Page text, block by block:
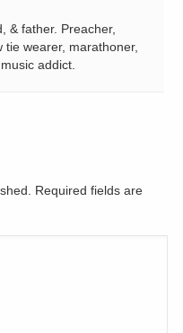
& father. Preacher,
tie wearer, marathoner,
addict.
Required fields are